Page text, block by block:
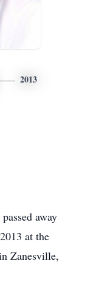
2013
away
at the
Zanesville,